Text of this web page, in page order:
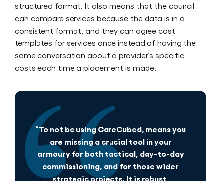
structured format. It also means that the council
can compare services because the data is in a
consistent format, and they can agree cost
templates for services once instead of having the
same conversation about a provider’s specific
costs each time a placement is made.
“To not be using CareCubed, means you
are missing a crucial tool in your
armoury for both tactical, day-to-day
commissioning, and for those wider
strategic projects. It is robust,